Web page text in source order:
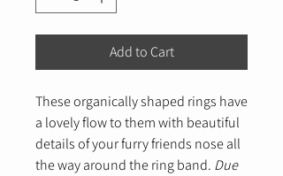
Add to Cart
These organically shaped rings have
a lovely flow to them with beautiful
details of your furry friends nose all
the way around the ring band. Due